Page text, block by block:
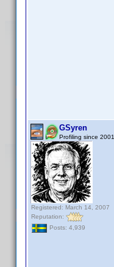
GSyren
Profiling since 2001
Registered: March 14, 2007
Reputation:
Posts: 4,939